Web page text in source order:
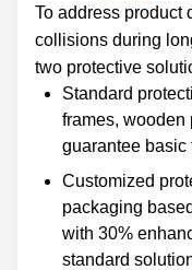
To address product
collisions during
two protective
Standard
frames, wooden
guarantee basic
Customized
packaging
with 30%
standard